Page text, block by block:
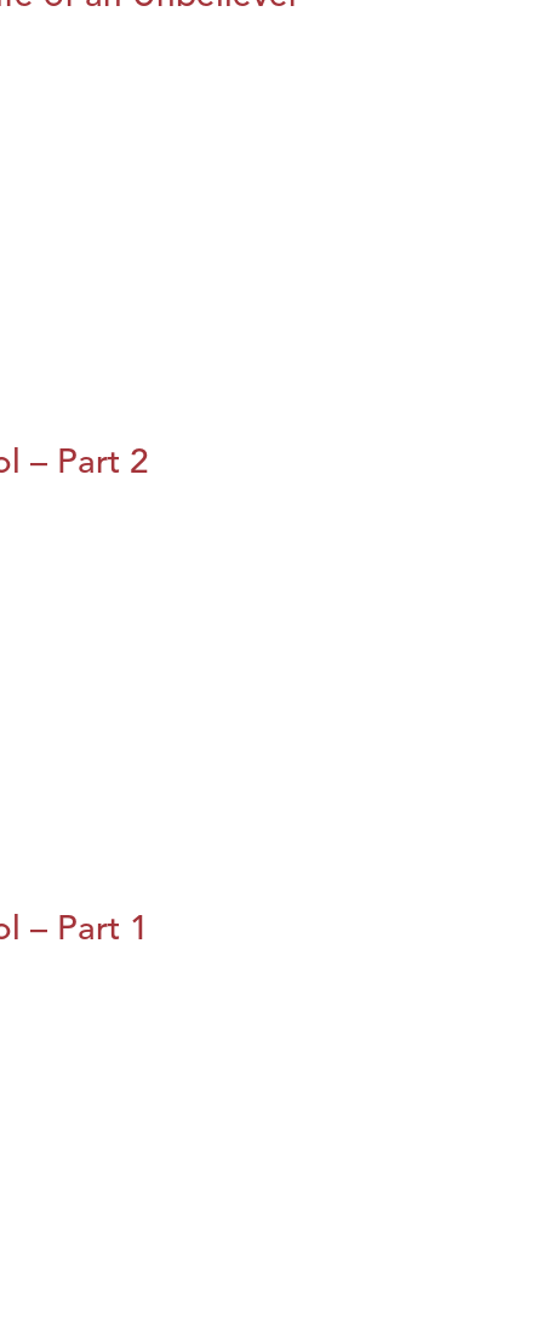
– Part 2
– Part 1